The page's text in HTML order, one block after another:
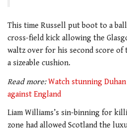
This time Russell put boot to a
cross-field kick allowing the
waltz over for his second score of
a sizeable cushion.
Read more:Watch stunning
against England
Liam Williams’s sin-binning for
zone had allowed Scotland the